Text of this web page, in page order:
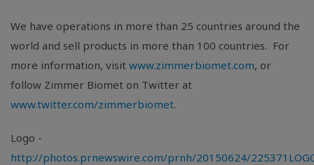
We have operations in more than 25 countries around the
world and sell products in more than 100 countries. For
more information, visit www.zimmerbiomet.com, or
follow Zimmer Biomet on Twitter at
www.twitter.com/zimmerbiomet.
Logo -
http://photos.prnewswire.com/prnh/20150624/